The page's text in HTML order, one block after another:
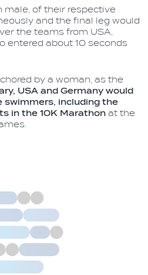
male, of their respective
and the final leg would
the teams from USA,
entered about 10 seconds
by a woman, as the
USA and Germany would
swimmers, including the
in the 10K Marathon at the